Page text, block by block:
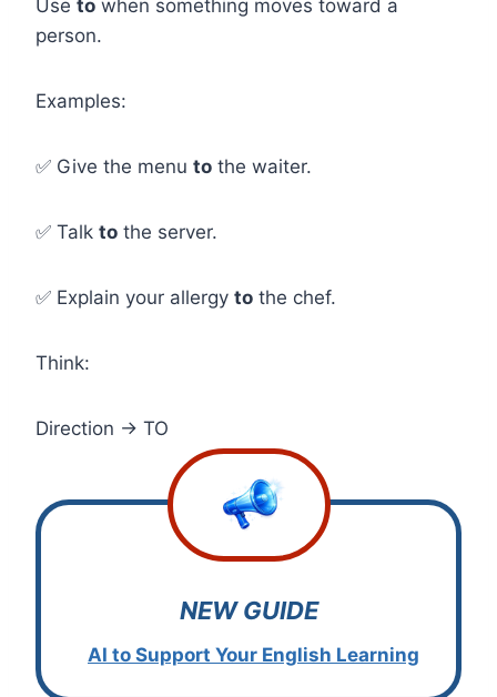
Use to when something moves toward a
person.
Examples:
✅ Give the menu to the waiter.
✅ Talk to the server.
✅ Explain your allergy to the chef.
Think:
Direction → TO
NEW GUIDE
AI to Support Your English Learning